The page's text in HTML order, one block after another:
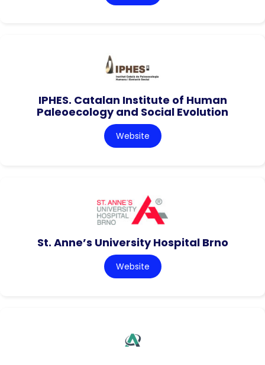
IPHES. Catalan Institute of Human
Paleoecology and Social Evolution
Website
St. Anne’s University Hospital Brno
Website